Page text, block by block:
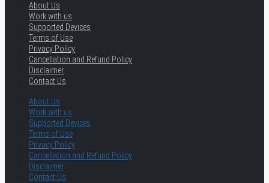
About Us
Work with us
Supported Devices
Terms of Use
Privacy Policy
Cancellation and Refund Policy
Disclaimer
Contact Us
About Us
Work with us
Supported Devices
Terms of Use
Privacy Policy
Cancellation and Refund Policy
Disclaimer
Contact Us